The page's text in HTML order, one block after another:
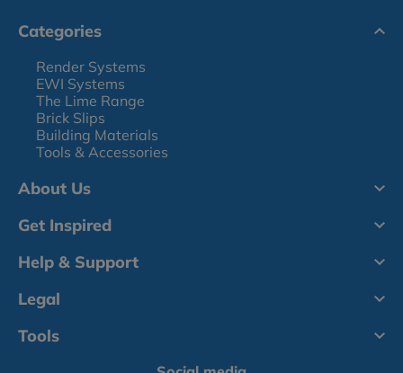
Categories
Render Systems
EWI Systems
The Lime Range
Brick Slips
Building Materials
Tools & Accessories
About Us
Get Inspired
Help & Support
Legal
Tools